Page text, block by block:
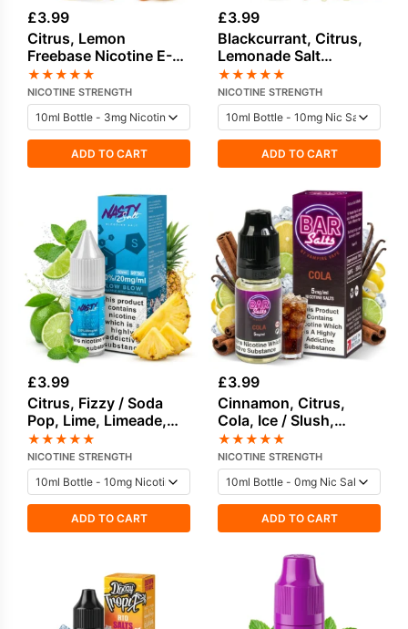
£3.99
Citrus, Lemon
Freebase Nicotine E-
Liquid by Doozy
★★★★★
NICOTINE STRENGTH
ADD TO CART
£3.99
Blackcurrant, Citrus,
Lemonade Salt
Nicotine E-Liquid by
Nasty
★★★★★
NICOTINE STRENGTH
ADD TO CART
£3.99
Citrus, Fizzy / Soda
Pop, Lime, Limeade,
Mint, Pineapple Salt
Nicotine E-Liquid
★★★★★
NICOTINE STRENGTH
ADD TO CART
£3.99
Cinnamon, Citrus,
Cola, Ice / Slush,
Vanilla Salt Nicotine E-
Liquid by Vampire
Vape
★★★★★
NICOTINE STRENGTH
ADD TO CART